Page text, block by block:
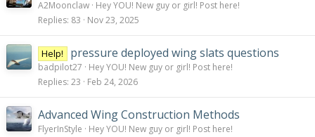
A2Moonclaw Hey YOU! New guy or girl! Post here!
Replies 83 Nov 23, 2025
Help! pressure deployed wing slats questions
badpilot27
Hey YOU! New guy or girl! Post here!
Replies 23 Feb 24, 2026
Advanced Wing Construction Methods
FlyerInStyle
Hey YOU! New guy or girl! Post here!